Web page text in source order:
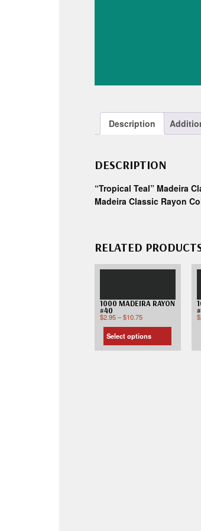
Description
DESCRIPTION
“Tropical Teal” Madeira
Madeira Classic Rayon
RELATED
1000 MADEIRA RAYON
#40
$2.95–$10.75
Select options
$